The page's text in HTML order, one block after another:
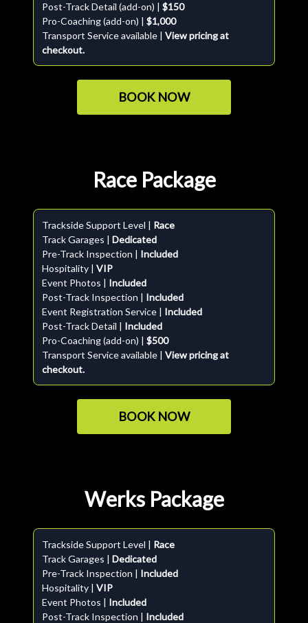
Post-Track Detail (add-on) | $150
Pro-Coaching (add-on) | $1,000
Transport Service available | View pricing at
checkout.
BOOK NOW
Race Package
Trackside Support Level | Race
Track Garages | Dedicated
Pre-Track Inspection | Included
Hospitality | VIP
Event Photos | Included
Post-Track Inspection | Included
Event Registration Service | Included
Post-Track Detail | Included
Pro-Coaching (add-on) | $500
Transport Service available | View pricing at
checkout.
BOOK NOW
Werks Package
Trackside Support Level | Race
Track Garages | Dedicated
Pre-Track Inspection | Included
Hospitality | VIP
Event Photos | Included
Post-Track Inspection | Included